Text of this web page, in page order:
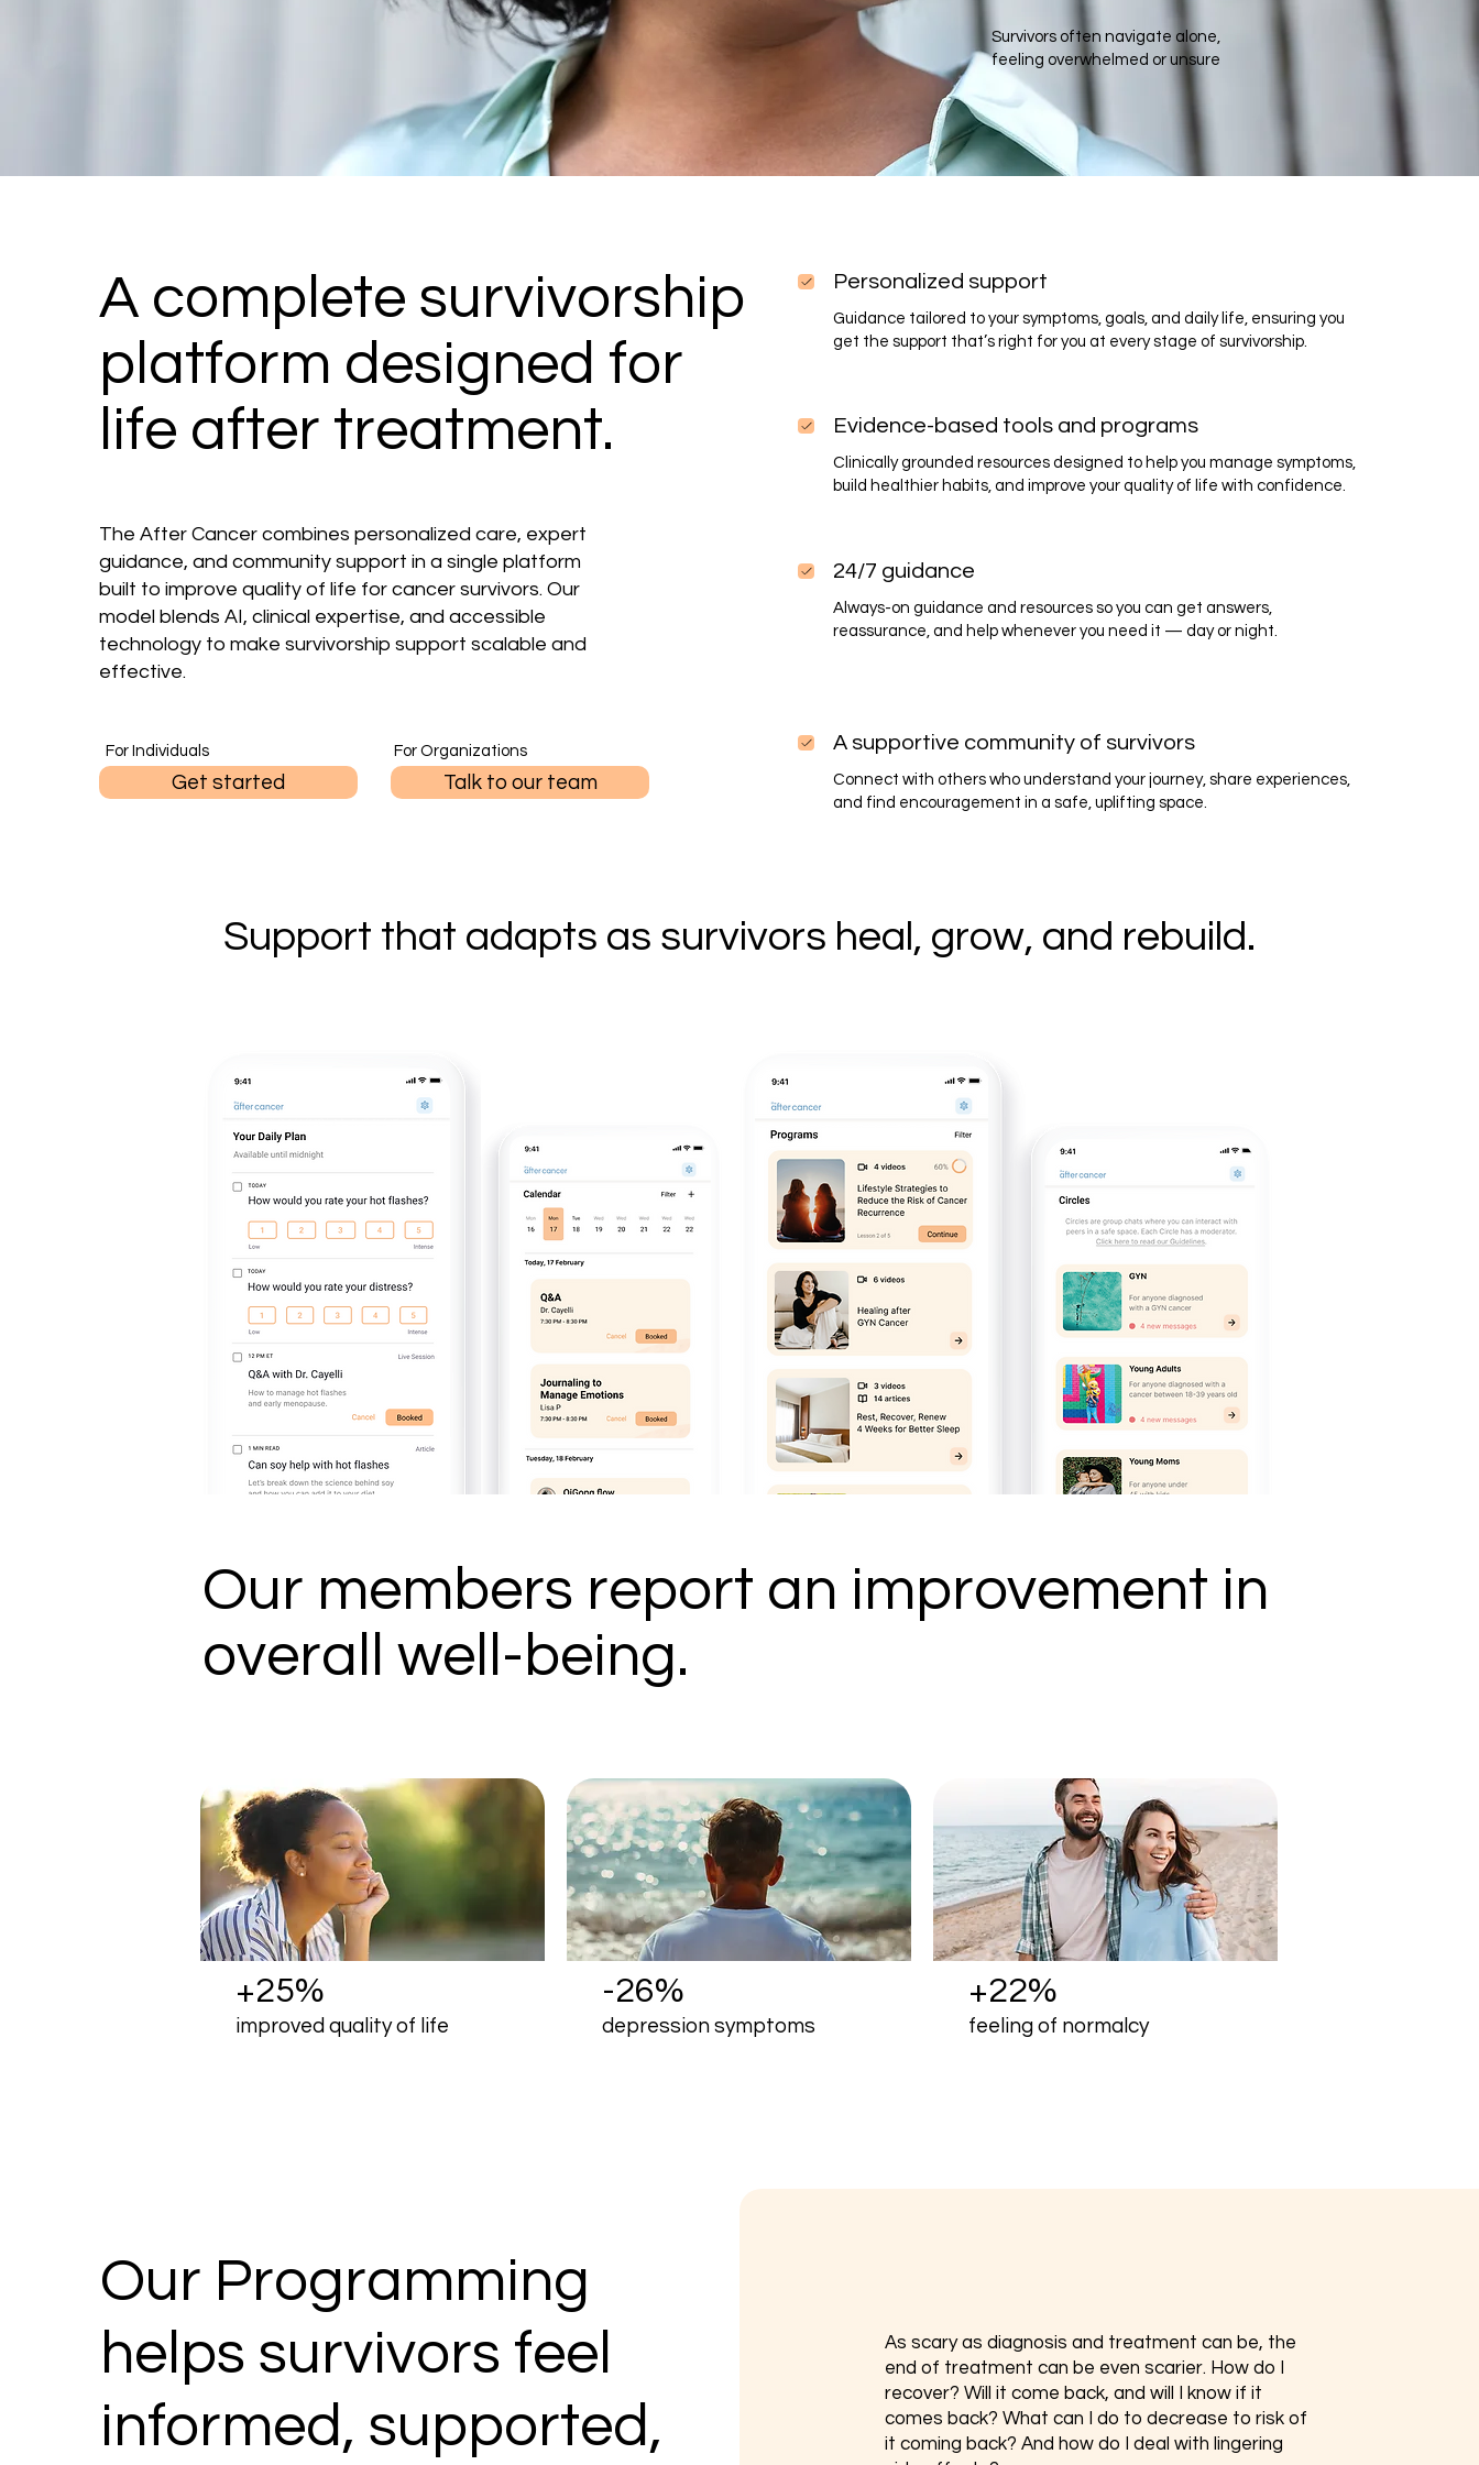
Survivors often navigate alone,
feeling overwhelmed or unsure
A complete survivorship
platform designed for
life after treatment.
The After Cancer combines personalized care, expert
guidance, and community support in a single platform
built to improve quality of life for cancer survivors. Our
model blends AI, clinical expertise, and accessible
technology to make survivorship support scalable and
effective.
For Individuals
Get started
For Organizations
Talk to our team
Personalized support
Guidance tailored to your symptoms, goals, and daily life, ensuring you
get the support that’s right for you at every stage of survivorship.
Evidence-based tools and programs
Clinically grounded resources designed to help you manage symptoms,
build healthier habits, and improve your quality of life with confidence.
24/7 guidance
Always-on guidance and resources so you can get answers,
reassurance, and help whenever you need it — day or night.
A supportive community of survivors
Connect with others who understand your journey, share experiences,
and find encouragement in a safe, uplifting space.
Support that adapts as survivors heal, grow, and rebuild.
Our members report an improvement in
overall well-being.
+25%
improved quality of life
-26%
depression symptoms
+22%
feeling of normalcy
Our Programming
helps survivors feel
informed, supported,
​As scary as diagnosis and treatment can be, the
end of treatment can be even scarier. How do I
recover? Will it come back, and will I know if it
comes back? What can I do to decrease to risk of
it coming back? And how do I deal with lingering